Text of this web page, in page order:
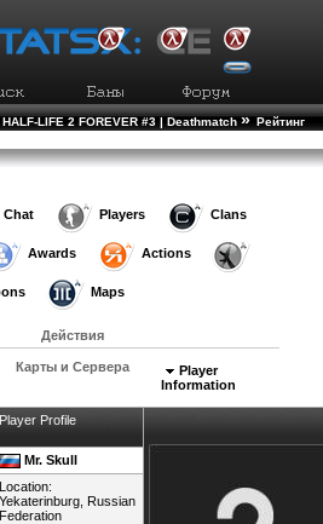
HALF-LIFE 2 FOREVER #3 | Deathmatch » Рейтинг
Chat Players Clans
Awards Actions
Maps
Действия
Карты и Сервера
Player
Information
Player Profile
Mr. Skull
Location:
Yekaterinburg, Russian
Federation